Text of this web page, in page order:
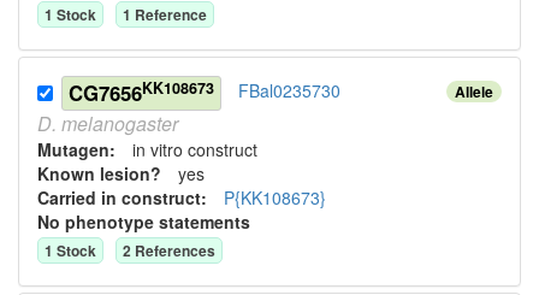
1 Stock 1 Reference
Allele
CG7656KK108673 FBal0235730
D. melanogaster
Mutagen: in vitro construct
Known lesion? yes
Carried in construct: P{KK108673}
No phenotype statements
1 Stock 2 References